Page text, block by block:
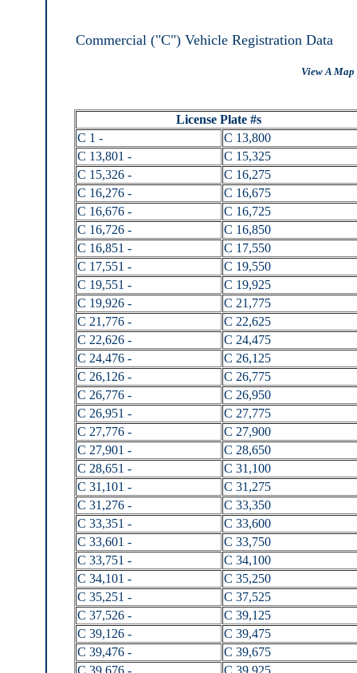
Commercial ("C") Vehicle Registration Data
View A
License Plate #s
C 1 -
C 13,800
C 13,801 -
C 15,325
C 15,326 -
C 16,275
C 16,276 -
C 16,675
C 16,676 -
C 16,725
C 16,726 -
C 16,850
C 16,851 -
C 17,550
C 17,551 -
C 19,550
C 19,551 -
C 19,925
C 19,926 -
C 21,775
C 21,776 -
C 22,625
C 22,626 -
C 24,475
C 24,476 -
C 26,125
C 26,126 -
C 26,775
C 26,776 -
C 26,950
C 26,951 -
C 27,775
C 27,776 -
C 27,900
C 27,901 -
C 28,650
C 28,651 -
C 31,100
C 31,101 -
C 31,275
C 31,276 -
C 33,350
C 33,351 -
C 33,600
C 33,601 -
C 33,750
C 33,751 -
C 34,100
C 34,101 -
C 35,250
C 35,251 -
C 37,525
C 37,526 -
C 39,125
C 39,126 -
C 39,475
C 39,476 -
C 39,675
C 39,676 -
C 39,925